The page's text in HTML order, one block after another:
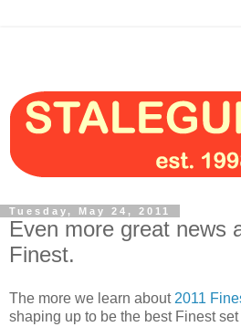
Tuesday, May 24, 2011
Even more great news
Finest.
The more we learn about 2011
shaping up to be the best Finest